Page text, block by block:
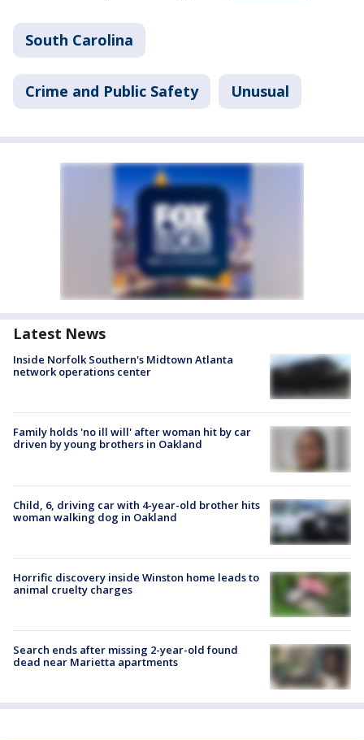
South Carolina
Crime and Public Safety Unusual
Latest News
Inside Norfolk Southern's Midtown Atlanta
network operations center
Family holds 'no ill will' after woman hit by car
driven by young brothers in Oakland
Child, 6, driving car with 4-year-old brother hits
woman walking dog in Oakland
Horrific discovery inside Winston home leads to
animal cruelty charges
Search ends after missing 2-year-old found
dead near Marietta apartments